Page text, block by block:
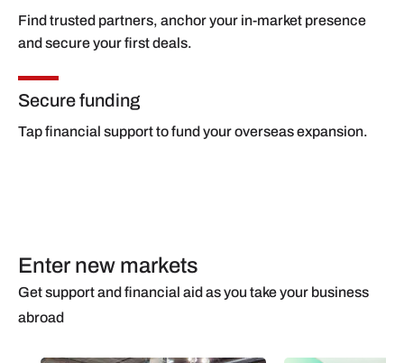
Find trusted partners, anchor your in-market presence
and secure your first deals.
Secure funding
Tap financial support to fund your overseas expansion.
Enter new markets
Get support and financial aid as you take your business
abroad